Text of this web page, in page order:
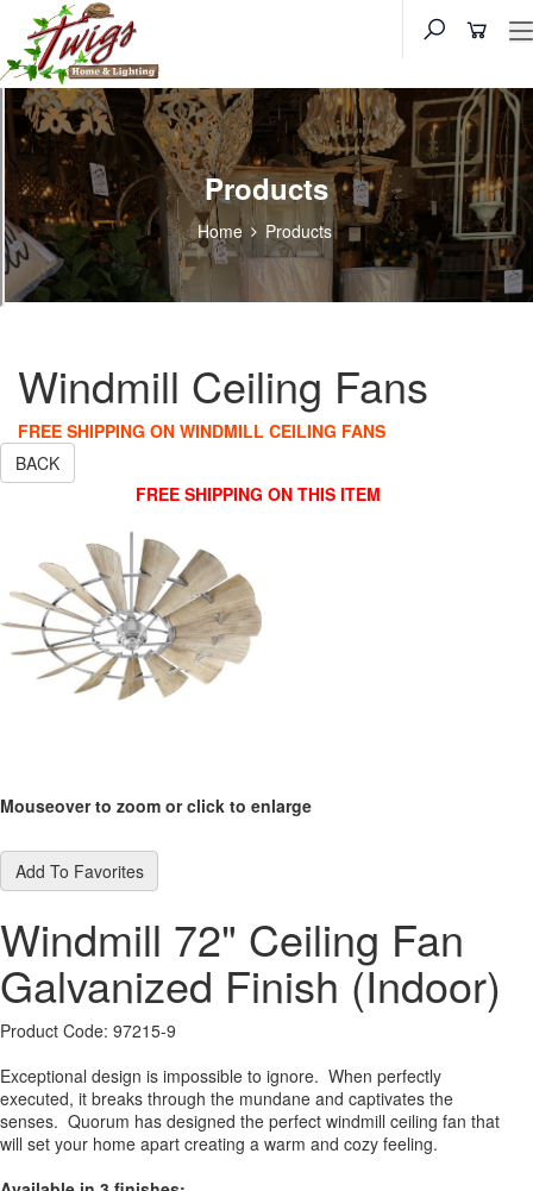
Products
Home Products
Windmill Ceiling Fans
FREE SHIPPING ON WINDMILL CEILING FANS
BACK
FREE SHIPPING ON THIS ITEM
Mouseover to zoom or click to enlarge
Add To Favorites
Windmill 72" Ceiling Fan
Galvanized Finish (Indoor)
Product Code: 97215-9
Exceptional design is impossible to ignore. When perfectly
executed, it breaks through the mundane and captivates the
senses. Quorum has designed the perfect windmill ceiling fan that
will set your home apart creating a warm and cozy feeling.